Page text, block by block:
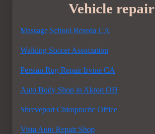
Vehicle repair
Massage School Reseda CA
Walking Soccer Association
Persian Rug Repair Irvine CA
Auto Body Shop in Akron OH
Shreveport Chiropractic Office
Vista Auto Repair Shop